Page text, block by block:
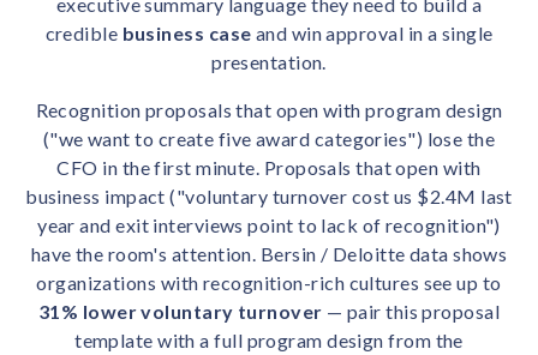
credible business case and win approval in a single
presentation.
Recognition proposals that open with program design
("we want to create five award categories") lose the
CFO in the first minute. Proposals that open with
business impact ("voluntary turnover cost us $2.4M last
year and exit interviews point to lack of recognition")
have the room's attention. Bersin / Deloitte data shows
organizations with recognition-rich cultures see up to
31% lower voluntary turnover — pair this proposal
template with a full program design from the